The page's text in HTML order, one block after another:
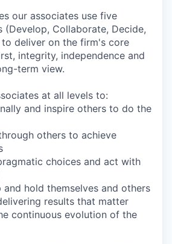
our associates use five
(Develop, Collaborate, Decide,
to deliver on the firm's core
integrity, independence and
term view.
at all levels to:
and inspire others to do the
others to achieve
choices and act with
and hold themselves and others
results that matter
continuous evolution of the